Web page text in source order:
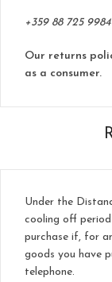
+359 88 725 9984
Our returns
as a consumer.
Under the
cooling off
purchase if, for
goods you have
telephone.